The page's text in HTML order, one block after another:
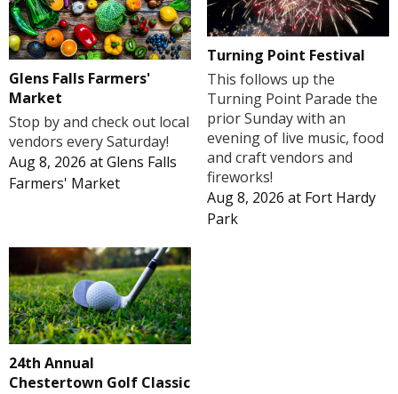
Glens Falls Farmers'
Market
Stop by and check out local
vendors every Saturday!
Aug 8, 2026 atGlens Falls
Farmers' Market
Turning Point Festival
This follows up the
Turning Point Parade the
prior Sunday with an
evening of live music, food
and craft vendors and
fireworks!
Aug 8, 2026 at Fort Hardy
Park
24th Annual
Chestertown Golf Classic